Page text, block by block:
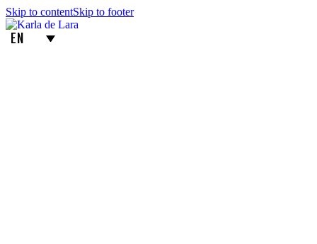
Skip to contentSkip to footer
EN